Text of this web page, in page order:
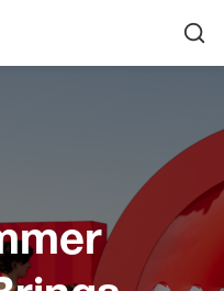
Corporate Home